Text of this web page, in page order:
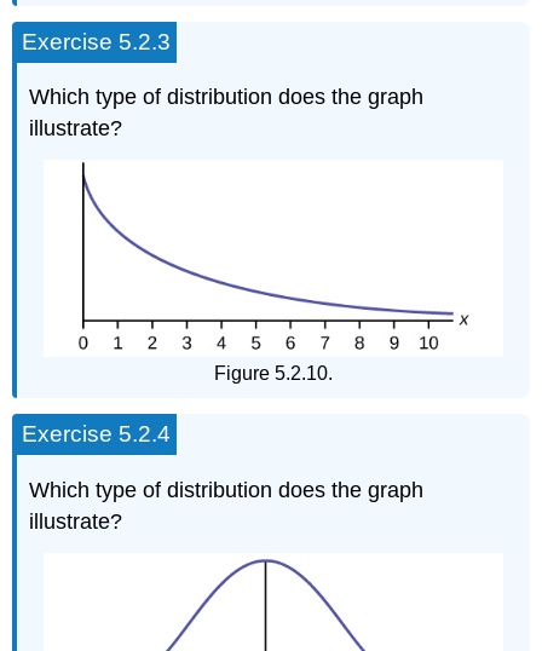
Exercise 5.2.3
Which type of distribution does the graph
illustrate?
Figure 5.2.10.
Exercise 5.2.4
Which type of distribution does the graph
illustrate?